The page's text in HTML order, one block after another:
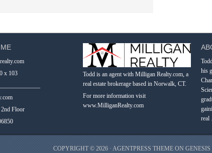
x 103
2nd Floor
Todd is an agent with Milligan Realty.com, a
real estate brokerage based in Norwalk, CT.
For more information visit
www.MilliganRealty.com
his
COPYRIGHT © 2026 · AGENTPRESS THEME ON